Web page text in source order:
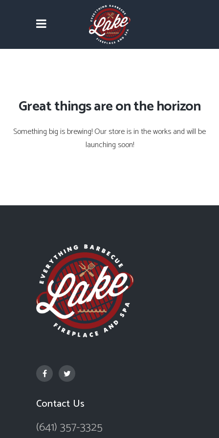
Great things are on the horizon
Something big is brewing! Our store is in the works and will be
launching soon!
Contact Us
(641) 357-3325